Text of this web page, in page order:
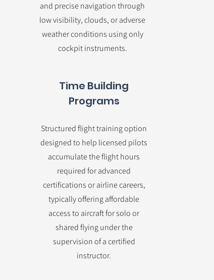
and precise navigation through
low visibility, clouds, or adverse
weather conditions using only
cockpit instruments.
Time Building
Programs
Structured flight training option
designed to help licensed pilots
accumulate the flight hours
required for advanced
certifications or airline careers,
typically offering affordable
access to aircraft for solo or
shared flying under the
supervision of a certified
instructor.